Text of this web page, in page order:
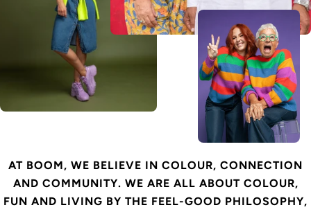
AT BOOM, WE BELIEVE IN COLOUR, CONNECTION
AND COMMUNITY. WE ARE ALL ABOUT COLOUR,
FUN AND LIVING BY THE FEEL-GOOD PHILOSOPHY,